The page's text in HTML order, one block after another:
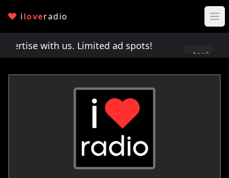
iloveradio
with us. Limited ad spots!
Apply